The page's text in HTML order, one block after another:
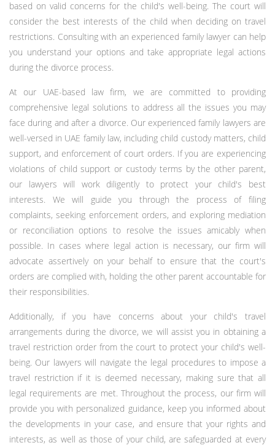
based on valid concerns for the child's well-being. The court will
consider the best interests of the child when deciding on travel
restrictions. Consulting with an experienced family lawyer can help
you understand your options and take appropriate legal actions
during the divorce process.
At our UAE-based law firm, we are committed to providing
comprehensive legal solutions to address all the issues you may
face during and after a divorce. Our experienced family lawyers are
well-versed in UAE family law, including child custody matters, child
support, and enforcement of court orders. If you are experiencing
violations of child support or custody terms by the other parent,
our lawyers will work diligently to protect your child's best
interests. We will guide you through the process of filing
complaints, seeking enforcement orders, and exploring mediation
or reconciliation options to resolve the issues amicably when
possible. In cases where legal action is necessary, our firm will
advocate assertively on your behalf to ensure that the court's
orders are complied with, holding the other parent accountable for
their responsibilities.
Additionally, if you have concerns about your child's travel
arrangements during the divorce, we will assist you in obtaining a
travel restriction order from the court to protect your child's well-
being. Our lawyers will navigate the legal procedures to impose a
travel restriction if it is deemed necessary, making sure that all
legal requirements are met. Throughout the process, our firm will
provide you with personalized guidance, keep you informed about
the developments in your case, and ensure that your rights and
interests, as well as those of your child, are safeguarded at every